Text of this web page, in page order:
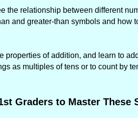
the relationship between different
and greater-than symbols and how
of addition, and learn to
as multiples of tens or to count by
Graders to Master These